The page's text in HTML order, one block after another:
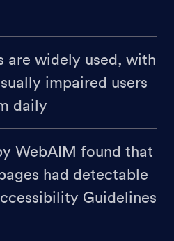
are widely used, with
impaired users
daily
WebAIM found that
had detectable
Guidelines